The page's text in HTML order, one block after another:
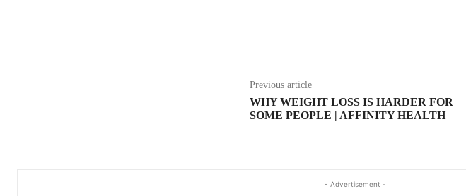
Previous article
WHY WEIGHT LOSS IS HARDER FOR
SOME PEOPLE | AFFINITY HEALTH
- Advertisement -